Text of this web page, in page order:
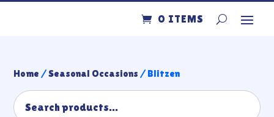
0 ITEMS
Home /Seasonal Occasions / Blitzen